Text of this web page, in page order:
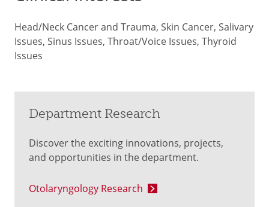
Head/Neck Cancer and Trauma, Skin Cancer, Salivary
Issues, Sinus Issues, Throat/Voice Issues, Thyroid
Issues
Department Research
Discover the exciting innovations, projects,
and opportunities in the department.
Otolaryngology Research